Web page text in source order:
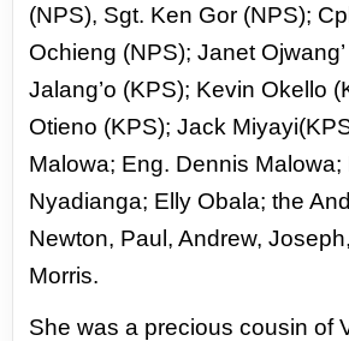
(NPS), Sgt. Ken Gor (NPS);
Ochieng (NPS); Janet
Jalang’o (KPS); Kevin Okello
Otieno (KPS); Jack
Malowa; Eng. Dennis Malowa;
Nyadianga; Elly Obala; the
Newton, Paul, Andrew,
Morris.
She was a precious cousin of